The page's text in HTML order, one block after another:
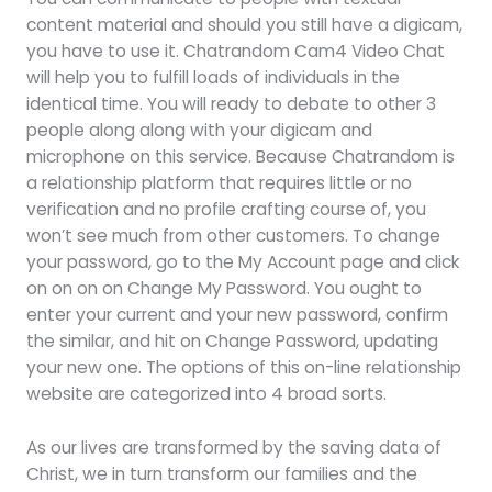
content material and should you still have a digicam,
you have to use it. Chatrandom Cam4 Video Chat
will help you to fulfill loads of individuals in the
identical time. You will ready to debate to other 3
people along along with your digicam and
microphone on this service. Because Chatrandom is
a relationship platform that requires little or no
verification and no profile crafting course of, you
won’t see much from other customers. To change
your password, go to the My Account page and click
on on on on Change My Password. You ought to
enter your current and your new password, confirm
the similar, and hit on Change Password, updating
your new one. The options of this on-line relationship
website are categorized into 4 broad sorts.
As our lives are transformed by the saving data of
Christ, we in turn transform our families and the